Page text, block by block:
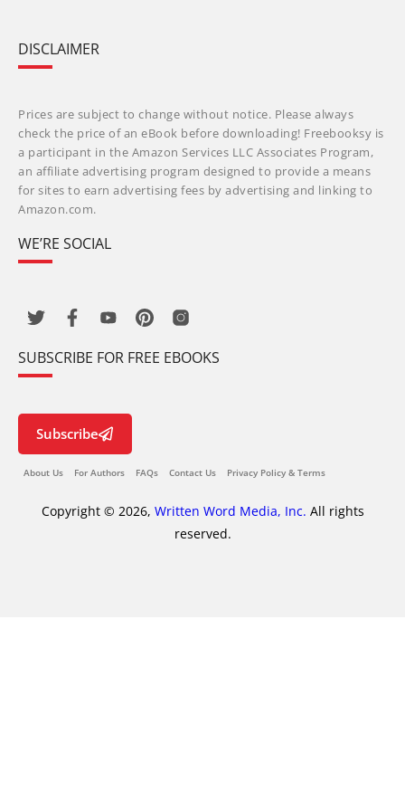
DISCLAIMER
Prices are subject to change without notice. Please always
check the price of an eBook before downloading! Freebooksy is
a participant in the Amazon Services LLC Associates Program,
an affiliate advertising program designed to provide a means
for sites to earn advertising fees by advertising and linking to
Amazon.com.
WE’RE SOCIAL
SUBSCRIBE FOR FREE EBOOKS
Subscribe
About Us For Authors FAQs Contact Us Privacy Policy & Terms
Copyright © 2026, Written Word Media, Inc. All rights
reserved.